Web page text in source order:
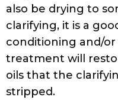
also be drying to
clarifying, it is a
conditioning and/
treatment will
oils that the
stripped.